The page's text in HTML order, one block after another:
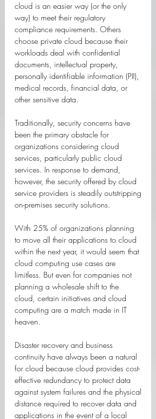
cloud is an easier way (or the only
way) to meet their regulatory
compliance requirements. Others
choose private cloud because their
workloads deal with confidential
documents, intellectual property,
personally identifiable information (PII),
medical records, financial data, or
other sensitive data.
Traditionally, security concerns have
been the primary obstacle for
organizations considering cloud
services, particularly public cloud
services. In response to demand,
however, the security offered by cloud
service providers is steadily outstripping
on-premises security solutions.
With 25% of organizations planning
to move all their applications to cloud
within the next year, it would seem that
cloud computing use cases are
limitless. But even for companies not
planning a wholesale shift to the
cloud, certain initiatives and cloud
computing are a match made in IT
heaven.
Disaster recovery and business
continuity have always been a natural
for cloud because cloud provides cost-
effective redundancy to protect data
against system failures and the physical
distance required to recover data and
applications in the event of a local